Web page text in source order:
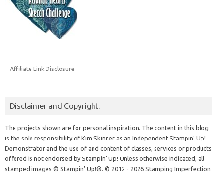
Affiliate Link Disclosure
Disclaimer and Copyright:
The projects shown are for personal inspiration. The content in this blog
is the sole responsibility of Kim Skinner as an Independent Stampin' Up!
Demonstrator and the use of and content of classes, services or products
offered is not endorsed by Stampin' Up! Unless otherwise indicated, all
stamped images © Stampin’ Up!®. © 2012 - 2026 Stamping Imperfection